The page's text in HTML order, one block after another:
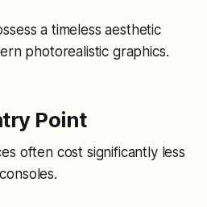
a timeless aesthetic
photorealistic graphics.
Point
often cost significantly less